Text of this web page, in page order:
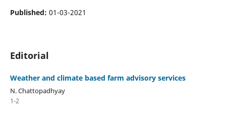
Published: 01-03-2021
Editorial
Weather and climate based farm advisory services
N. Chattopadhyay
1-2